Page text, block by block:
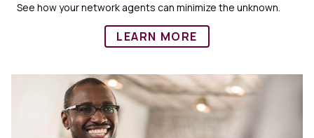
See how your network agents can minimize the unknown.
LEARN MORE